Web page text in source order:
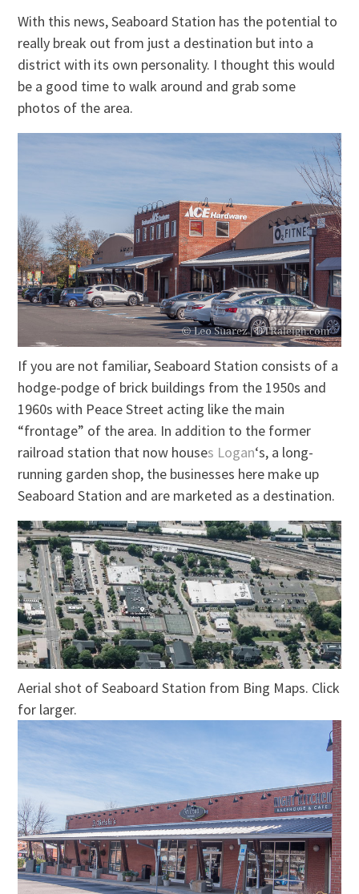
With this news, Seaboard Station has the potential to
really break out from just a destination but into a
district with its own personality. I thought this would
be a good time to walk around and grab some
photos of the area.
If you are not familiar, Seaboard Station consists of a
hodge-podge of brick buildings from the 1950s and
1960s with Peace Street acting like the main
“frontage” of the area. In addition to the former
railroad station that now houses Logan‘s, a long-
running garden shop, the businesses here make up
Seaboard Station and are marketed as a destination.
Aerial shot of Seaboard Station from Bing Maps. Click
for larger.